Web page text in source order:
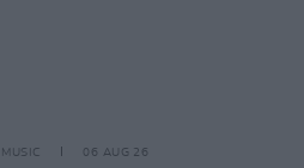
MUSIC 06 AUG 26